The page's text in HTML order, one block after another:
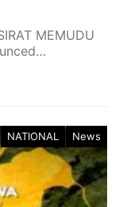
MEMUDU
NATIONAL News